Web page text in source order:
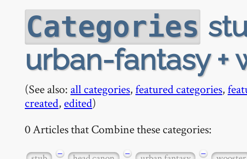
Categories
urban-fantasy +
(See also: all categories,featured categories,
created, edited)
0 Articles that Combine these categories:
− − −